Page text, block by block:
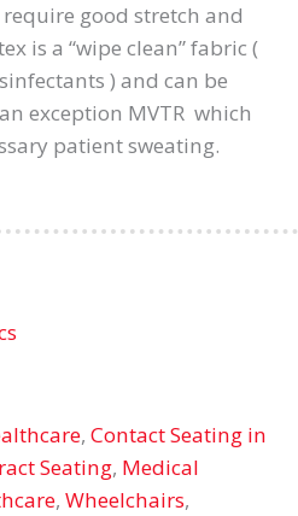
good stretch and
is a “wipe clean” fabric (
) and can be
exception MVTR which
patient sweating.
,Contact Seating in
Seating, Medical
,Wheelchairs,